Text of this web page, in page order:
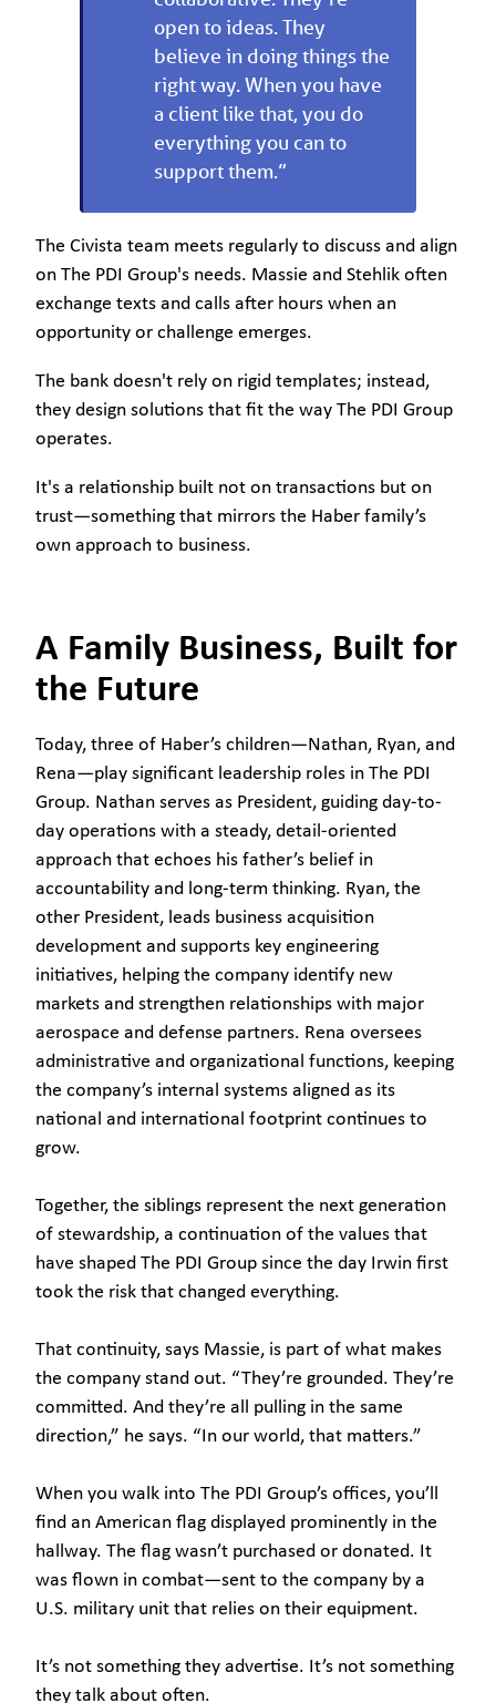
open to ideas. They
believe in doing things the
right way. When you have
a client like that, you do
everything you can to
support them.”
The Civista team meets regularly to discuss and align
on The PDI Group's needs. Massie and Stehlik often
exchange texts and calls after hours when an
opportunity or challenge emerges.
The bank doesn't rely on rigid templates; instead,
they design solutions that fit the way The PDI Group
operates.
It's a relationship built not on transactions but on
trust—something that mirrors the Haber family’s
own approach to business.
A Family Business, Built for
the Future
Today, three of Haber’s children—Nathan, Ryan, and
Rena—play significant leadership roles in The PDI
Group. Nathan serves as President, guiding day-to-
day operations with a steady, detail-oriented
approach that echoes his father’s belief in
accountability and long-term thinking. Ryan, the
other President, leads business acquisition
development and supports key engineering
initiatives, helping the company identify new
markets and strengthen relationships with major
aerospace and defense partners. Rena oversees
administrative and organizational functions, keeping
the company’s internal systems aligned as its
national and international footprint continues to
grow.
Together, the siblings represent the next generation
of stewardship, a continuation of the values that
have shaped The PDI Group since the day Irwin first
took the risk that changed everything.
That continuity, says Massie, is part of what makes
the company stand out. “They’re grounded. They’re
committed. And they’re all pulling in the same
direction,” he says. “In our world, that matters.”
When you walk into The PDI Group’s offices, you’ll
find an American flag displayed prominently in the
hallway. The flag wasn’t purchased or donated. It
was flown in combat—sent to the company by a
U.S. military unit that relies on their equipment.
It’s not something they advertise. It’s not something
they talk about often.